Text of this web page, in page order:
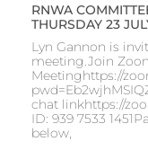
RNWA
THURSDAY 23
Lyn Gannon is
meeting.Join
Meetinghttps://
chat linkhttps://
ID: 939 7533
below,